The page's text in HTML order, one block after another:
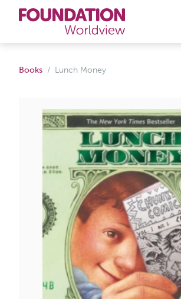
Curriculums
Books
Books Lunch Money